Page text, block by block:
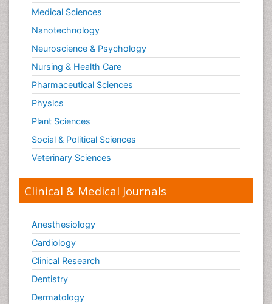
Medical Sciences
Nanotechnology
Neuroscience & Psychology
Nursing & Health Care
Pharmaceutical Sciences
Physics
Plant Sciences
Social & Political Sciences
Veterinary Sciences
Clinical & Medical Journals
Anesthesiology
Cardiology
Clinical Research
Dentistry
Dermatology